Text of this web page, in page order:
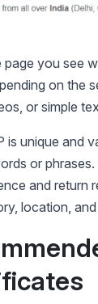
page you see
on the
or simple
is unique and
or
and return
location,